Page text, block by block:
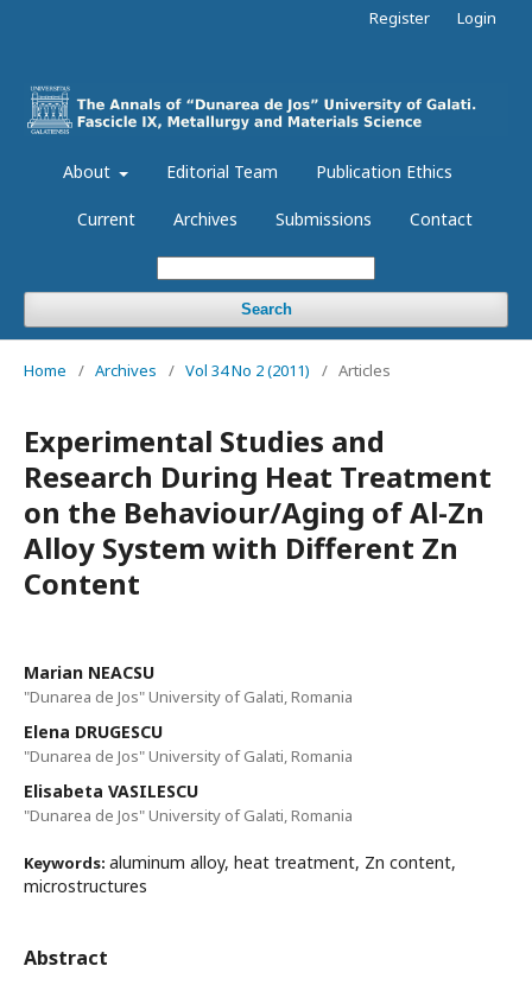
About Editorial Team Publication Ethics
Current Archives Submissions Contact
Search
Register Login
Home / Archives / Vol 34 No 2 (2011) / Articles
Experimental Studies and
Research During Heat Treatment
on the Behaviour/Aging of Al-Zn
Alloy System with Different Zn
Content
Marian NEACSU
"Dunarea de Jos" University of Galati, Romania
Elena DRUGESCU
"Dunarea de Jos" University of Galati, Romania
Elisabeta VASILESCU
"Dunarea de Jos" University of Galati, Romania
Keywords: aluminum alloy, heat treatment, Zn content,
microstructures
Abstract